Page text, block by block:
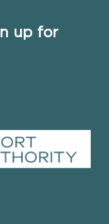
up for